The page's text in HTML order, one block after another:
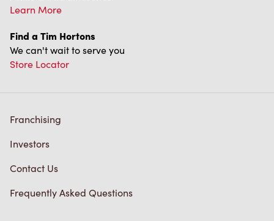
We can't wait to serve you
Store Locator
Investors
Contact Us
Frequently Asked Questions